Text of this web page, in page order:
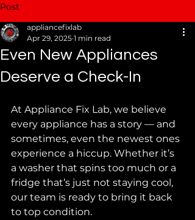
Post
Even New Appliances
Deserve a Check-In
appliancefixlab
Apr 29, 2025 1 min read
At Appliance Fix Lab, we believe
every appliance has a story — and
sometimes, even the newest ones
experience a hiccup. Whether it’s
a washer that spins too much or a
fridge that’s just not staying cool,
our team is ready to bring it back
to top condition.